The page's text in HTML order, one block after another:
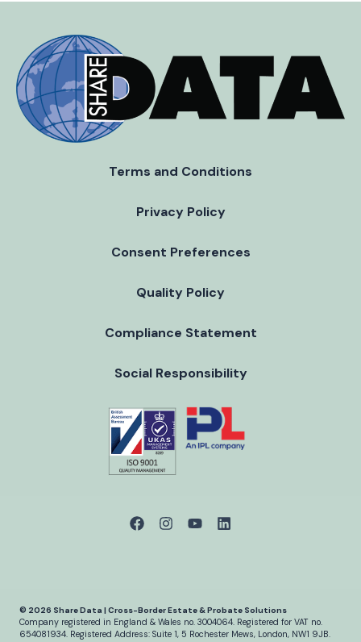
Terms and Conditions
Privacy Policy
Consent Preferences
Quality Policy
Compliance Statement
Social Responsibility
© 2026 Share Data | Cross-Border Estate & Probate Solutions
Company registered in England & Wales no. 3004064. Registered for VAT no.
654081934. Registered Address: Suite 1, 5 Rochester Mews, London, NW1 9JB.